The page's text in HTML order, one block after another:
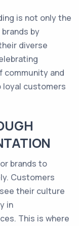
is not only the
by
diverse
community and
customers
brands to
Customers
their culture
in
This is where